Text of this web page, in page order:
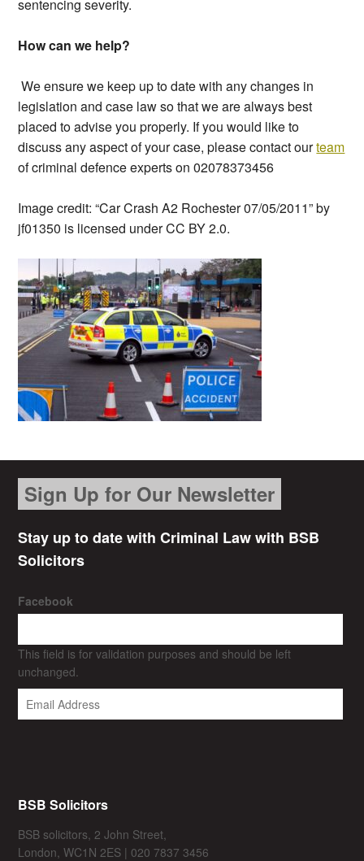
sentencing severity.
How can we help?
We ensure we keep up to date with any changes in
legislation and case law so that we are always best
placed to advise you properly. If you would like to
discuss any aspect of your case, please contact ourteam
of criminal defence experts on 02078373456
Image credit: “Car Crash A2 Rochester 07/05/2011” by
jf01350 is licensed under CC BY 2.0.
Sign Up for Our Newsletter
Stay up to date with Criminal Law with BSB
Solicitors
Facebook
This field is for validation purposes and should be left
unchanged.
BSB Solicitors
BSB solicitors, 2 John Street,
London, WC1N 2ES | 020 7837 3456